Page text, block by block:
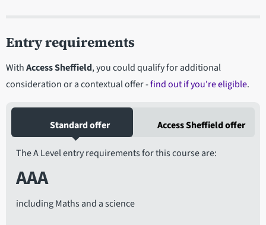
Entry requirements
WithAccess Sheffield, you could qualify for additional
consideration or a contextual offer -find out if you're eligible.
Standard offer Access Sheffield offer
The A Level entry requirements for this course are:
AAA
including Maths and a science